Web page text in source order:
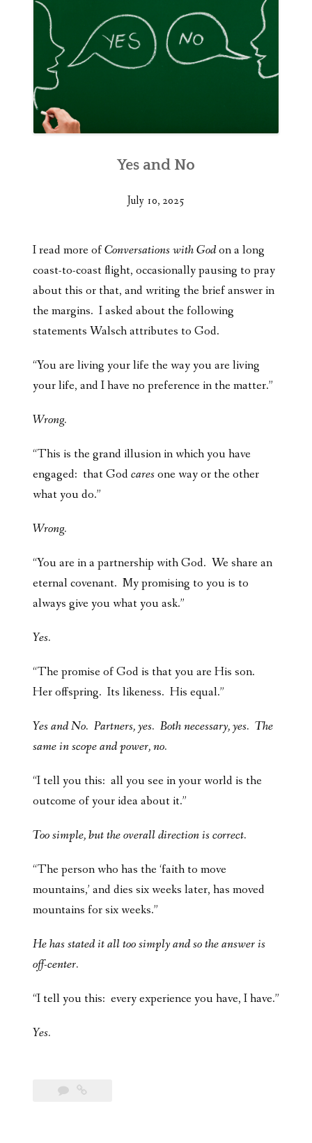
Yes and No
July 10, 2025
I read more ofConversations with Godon a long
coast-to-coast flight, occasionally pausing to pray
about this or that, and writing the brief answer in
the margins. I asked about the following
statements Walsch attributes to God.
“You are living your life the way you are living
your life, and I have no preference in the matter.”
Wrong.
“This is the grand illusion in which you have
engaged: that Godcaresone way or the other
what you do.”
Wrong.
“You are in a partnership with God. We share an
eternal covenant. My promising to you is to
always give you what you ask.”
Yes.
“The promise of God is that you are His son.
Her offspring. Its likeness. His equal.”
Yes and No. Partners, yes. Both necessary, yes. The
same in scope and power, no.
“I tell you this: all you see in your world is the
outcome of your idea about it.”
Too simple, but the overall direction is correct.
“The person who has the ‘faith to move
mountains,’ and dies six weeks later, has moved
mountains for six weeks.”
He has stated it all too simply and so the answer is
off-center.
“I tell you this: every experience you have, I have.”
Yes.